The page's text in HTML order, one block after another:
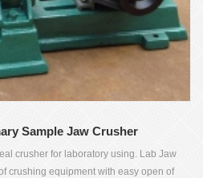
Sample Jaw Crusher
crusher for laboratory using. Lab Jaw
crushing equipment with easy open of